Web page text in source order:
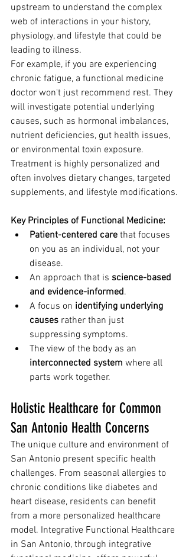
upstream to understand the complex
web of interactions in your history,
physiology, and lifestyle that could be
leading to illness.
For example, if you are experiencing
chronic fatigue, a functional medicine
doctor won't just recommend rest. They
will investigate potential underlying
causes, such as hormonal imbalances,
nutrient deficiencies, gut health issues,
or environmental toxin exposure.
Treatment is highly personalized and
often involves dietary changes, targeted
supplements, and lifestyle modifications.
Key Principles of Functional Medicine:
Patient-centered care that focuses
on you as an individual, not your
disease.
An approach that is science-based
and evidence-informed.
A focus on identifying underlying
causes rather than just
suppressing symptoms.
The view of the body as an
interconnected system where all
parts work together.
Holistic Healthcare for Common
San Antonio Health Concerns
The unique culture and environment of
San Antonio present specific health
challenges. From seasonal allergies to
chronic conditions like diabetes and
heart disease, residents can benefit
from a more personalized healthcare
model. Integrative Functional Healthcare
in San Antonio, through integrative